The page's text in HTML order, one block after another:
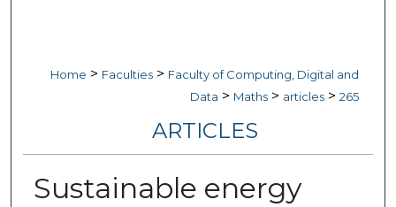
Home > Faculties > Faculty of Computing, Digital and
Data > Maths > articles > 265
ARTICLES
Sustainable energy